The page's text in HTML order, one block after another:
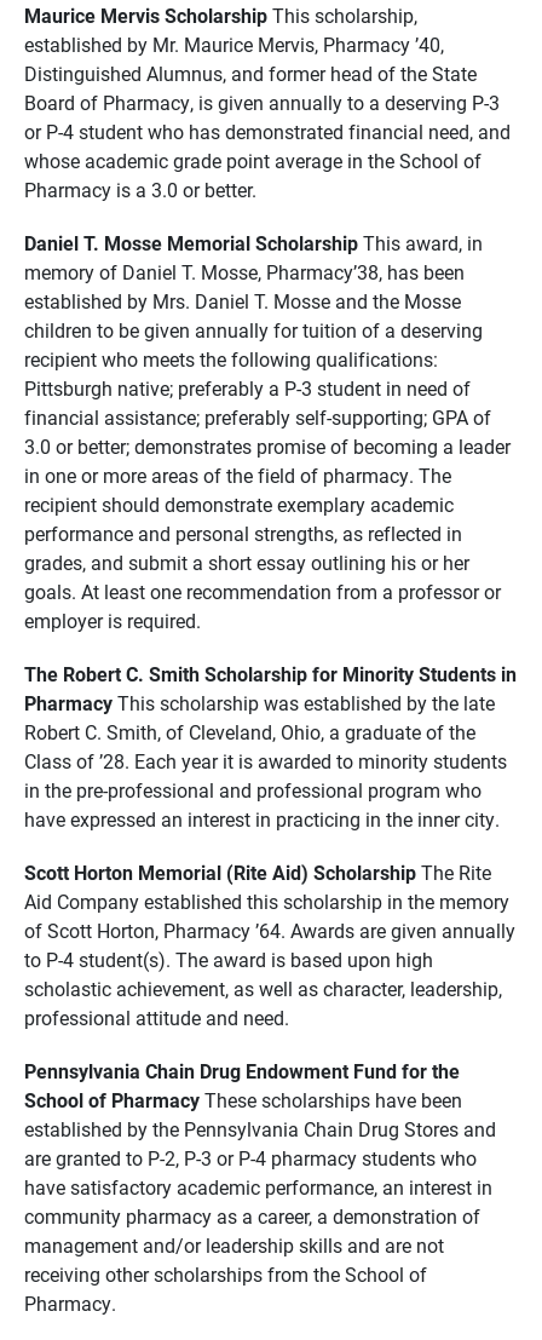
Maurice Mervis ScholarshipThis scholarship,
established by Mr. Maurice Mervis, Pharmacy ’40,
Distinguished Alumnus, and former head of the State
Board of Pharmacy, is given annually to a deserving P-3
or P-4 student who has demonstrated financial need, and
whose academic grade point average in the School of
Pharmacy is a 3.0 or better.
Daniel T. Mosse Memorial ScholarshipThis award, in
memory of Daniel T. Mosse, Pharmacy’38, has been
established by Mrs. Daniel T. Mosse and the Mosse
children to be given annually for tuition of a deserving
recipient who meets the following qualifications:
Pittsburgh native; preferably a P-3 student in need of
financial assistance; preferably self-supporting; GPA of
3.0 or better; demonstrates promise of becoming a leader
in one or more areas of the field of pharmacy. The
recipient should demonstrate exemplary academic
performance and personal strengths, as reflected in
grades, and submit a short essay outlining his or her
goals. At least one recommendation from a professor or
employer is required.
The Robert C. Smith Scholarship for Minority Students in
PharmacyThis scholarship was established by the late
Robert C. Smith, of Cleveland, Ohio, a graduate of the
Class of ’28. Each year it is awarded to minority students
in the pre-professional and professional program who
have expressed an interest in practicing in the inner city.
Scott Horton Memorial (Rite Aid) ScholarshipThe Rite
Aid Company established this scholarship in the memory
of Scott Horton, Pharmacy ’64. Awards are given annually
to P-4 student(s). The award is based upon high
scholastic achievement, as well as character, leadership,
professional attitude and need.
Pennsylvania Chain Drug Endowment Fund for the
School of PharmacyThese scholarships have been
established by the Pennsylvania Chain Drug Stores and
are granted to P-2, P-3 or P-4 pharmacy students who
have satisfactory academic performance, an interest in
community pharmacy as a career, a demonstration of
management and/or leadership skills and are not
receiving other scholarships from the School of
Pharmacy.